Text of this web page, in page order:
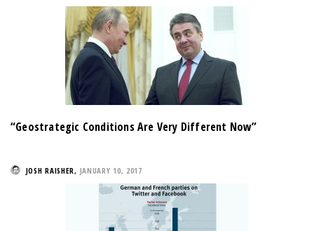
“Geostrategic Conditions Are Very Different Now”
JOSH RAISHER, JANUARY 10, 2017